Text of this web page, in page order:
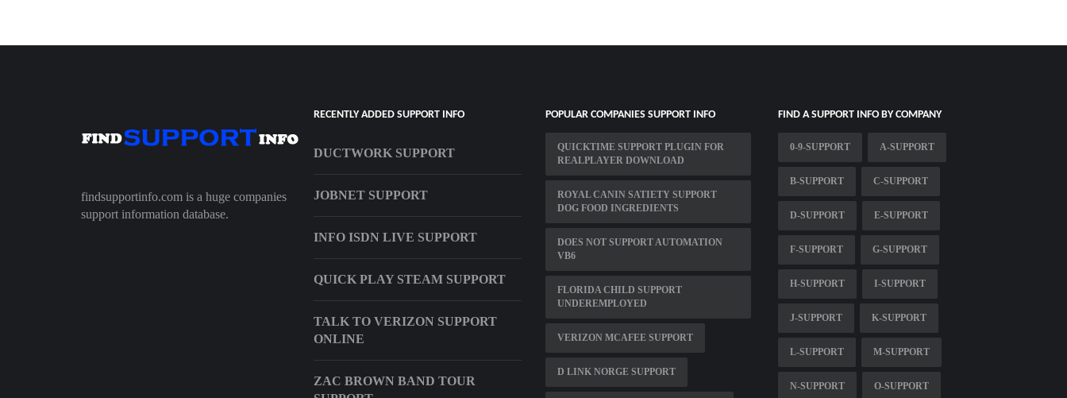
findsupportinfo.com is a huge companies
support information database.
RECENTLY ADDED SUPPORT INFO
DUCTWORK SUPPORT
JOBNET SUPPORT
INFO ISDN LIVE SUPPORT
QUICK PLAY STEAM SUPPORT
TALK TO VERIZON SUPPORT
ONLINE
ZAC BROWN BAND TOUR
POPULAR COMPANIES SUPPORT INFO
QUICKTIME SUPPORT PLUGIN FOR
REALPLAYER DOWNLOAD
ROYAL CANIN SATIETY SUPPORT
DOG FOOD INGREDIENTS
DOES NOT SUPPORT AUTOMATION
VB6
FLORIDA CHILD SUPPORT
UNDEREMPLOYED
VERIZON MCAFEE SUPPORT
D LINK NORGE SUPPORT
FIND A SUPPORT INFO BY COMPANY
0-9-SUPPORT A-SUPPORT
B-SUPPORT C-SUPPORT
D-SUPPORT E-SUPPORT
F-SUPPORT G-SUPPORT
H-SUPPORT I-SUPPORT
J-SUPPORT K-SUPPORT
L-SUPPORT M-SUPPORT
N-SUPPORT O-SUPPORT